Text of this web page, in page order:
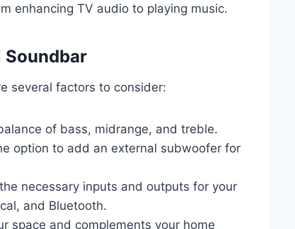
enhancing TV audio to playing music.
Soundbar
several factors to consider:
of bass, midrange, and treble.
option to add an external subwoofer for
necessary inputs and outputs for your
and Bluetooth.
space and complements your home